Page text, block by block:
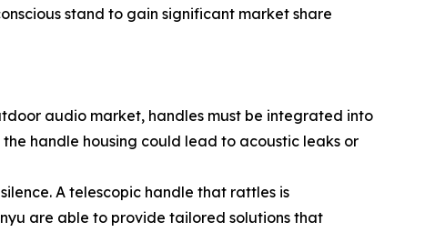
stand to gain significant market share
audio market, handles must be integrated into
handle housing could lead to acoustic leaks or
A telescopic handle that rattles is
are able to provide tailored solutions that